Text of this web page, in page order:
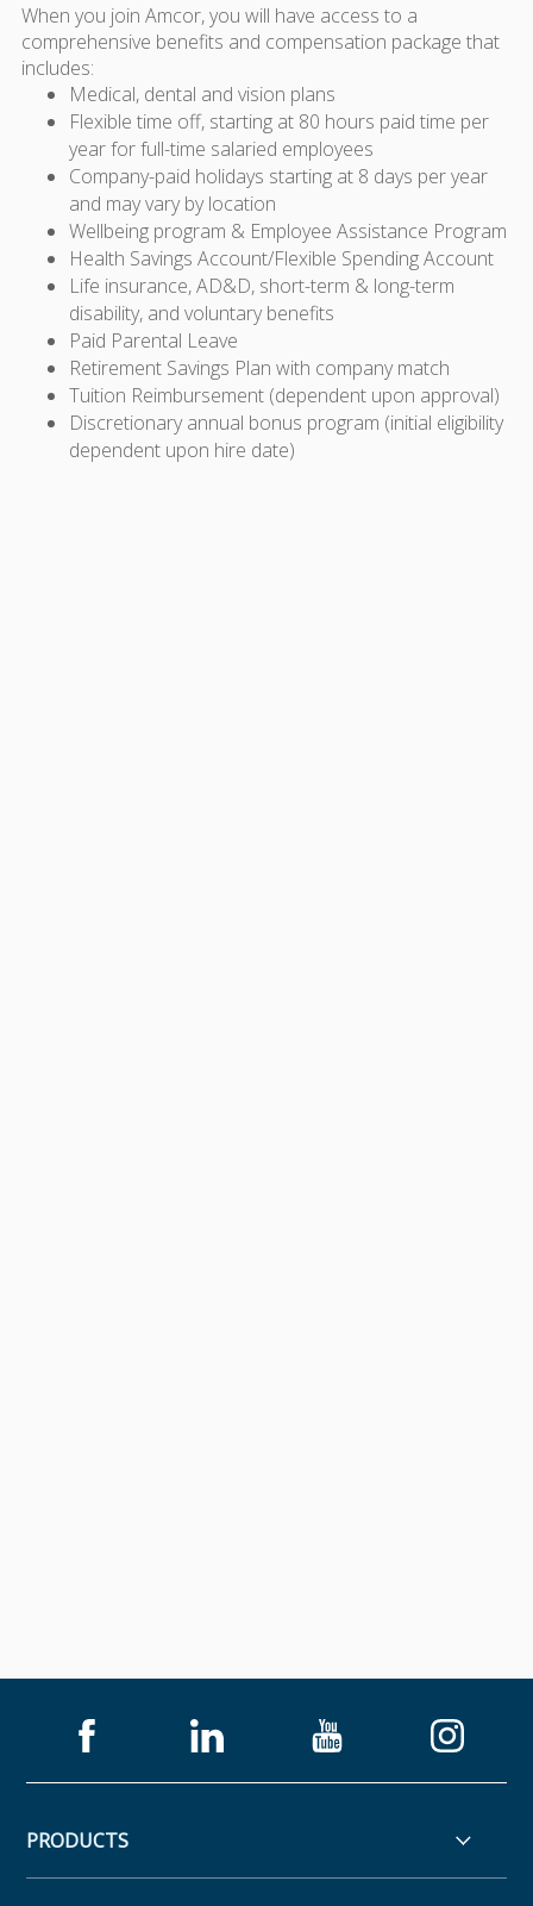
When you join Amcor, you will have access to a
comprehensive benefits and compensation package that
includes:
Medical, dental and vision plans
Flexible time off, starting at 80 hours paid time per
year for full-time salaried employees
Company-paid holidays starting at 8 days per year
and may vary by location
Wellbeing program & Employee Assistance Program
Health Savings Account/Flexible Spending Account
Life insurance, AD&D, short-term & long-term
disability, and voluntary benefits
Paid Parental Leave
Retirement Savings Plan with company match
Tuition Reimbursement (dependent upon approval)
Discretionary annual bonus program (initial eligibility
dependent upon hire date)
PRODUCTS